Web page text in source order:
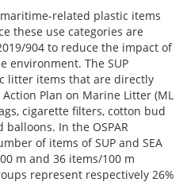
related plastic items
these use categories are
904 to reduce the impact of
environment. The SUP
litter items that are directly
Action Plan on Marine Litter (ML
cigarette filters, cotton bud
In the OSPAR
of items of SUP and SEA
m and 36 items/100 m
represent respectively 26%